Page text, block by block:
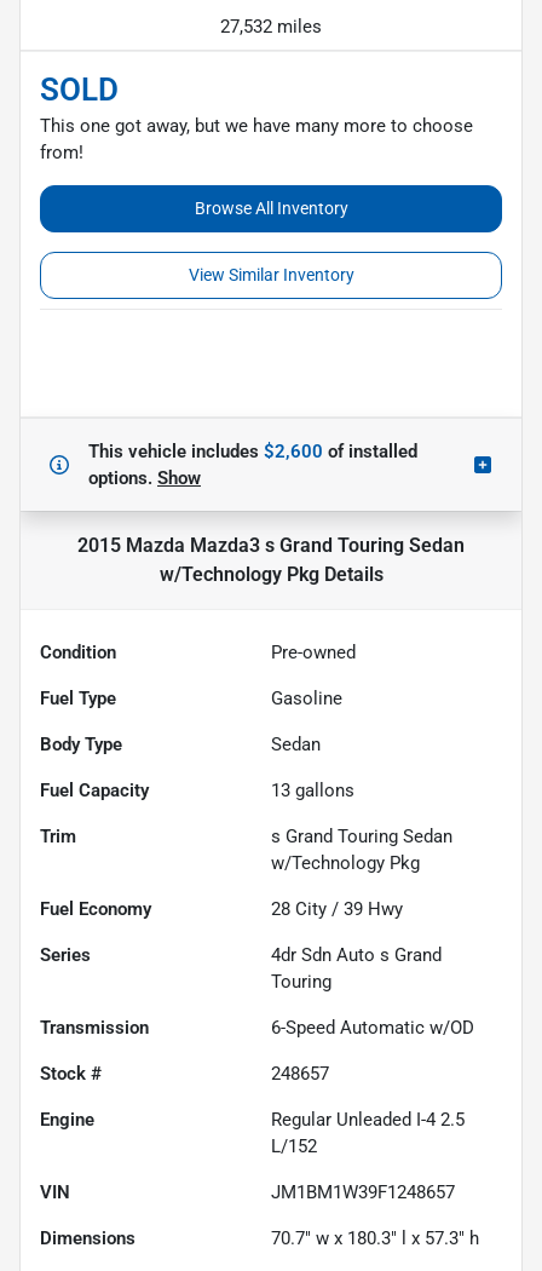
27,532 miles
SOLD
This one got away, but we have many more to choose
from!
Browse All Inventory
View Similar Inventory
This vehicle includes $2,600 ofinstalled
options. Show
2015 Mazda Mazda3 s Grand Touring Sedan
w/Technology PkgDetails
Condition Pre-owned
Fuel Type Gasoline
Body Type Sedan
Fuel Capacity 13 gallons
Trim
s Grand Touring Sedan
w/Technology Pkg
Fuel Economy 28 City / 39 Hwy
Series
4dr Sdn Auto s Grand
Touring
Transmission 6-Speed Automatic w/OD
Stock # 248657
Engine
Regular Unleaded I-4 2.5
L/152
VIN JM1BM1W39F1248657
Dimensions 70.7" w x 180.3" l x 57.3" h